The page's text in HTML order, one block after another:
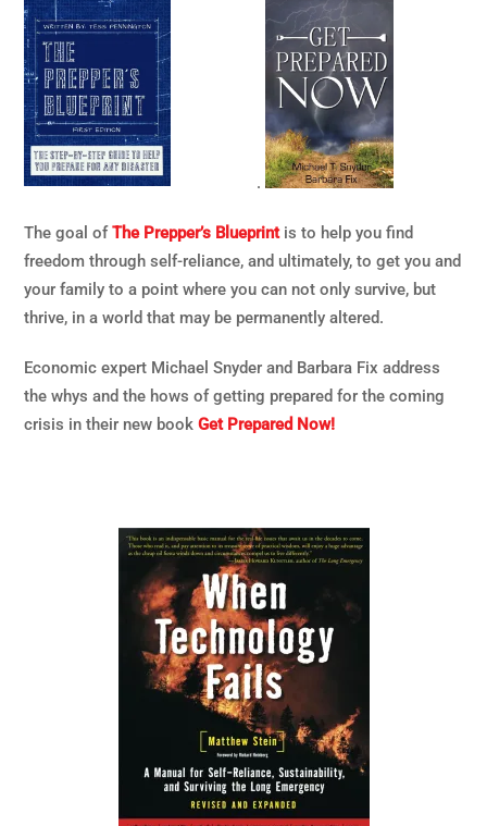
.
The goal ofThe Prepper’s Blueprintis to help you find
freedom through self-reliance, and ultimately, to get you and
your family to a point where you can not only survive, but
thrive, in a world that may be permanently altered.
Economic expert Michael Snyder and Barbara Fix address
the whys and the hows of getting prepared for the coming
crisis in their new bookGet Prepared Now!